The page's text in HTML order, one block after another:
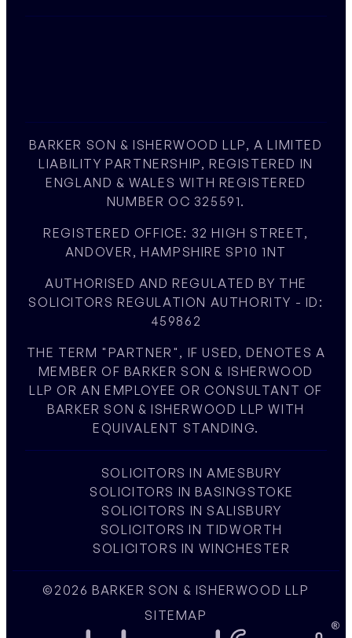
BARKER SON & ISHERWOOD LLP, A LIMITED
LIABILITY PARTNERSHIP, REGISTERED IN
ENGLAND & WALES WITH REGISTERED
NUMBER OC 325591.
REGISTERED OFFICE: 32 HIGH STREET,
ANDOVER, HAMPSHIRE SP10 1NT
AUTHORISED AND REGULATED BY THE
SOLICITORS REGULATION AUTHORITY - ID:
459862
THE TERM "PARTNER", IF USED, DENOTES A
MEMBER OF BARKER SON & ISHERWOOD
LLP OR AN EMPLOYEE OR CONSULTANT OF
BARKER SON & ISHERWOOD LLP WITH
EQUIVALENT STANDING.
SOLICITORS IN AMESBURY
SOLICITORS IN BASINGSTOKE
SOLICITORS IN SALISBURY
SOLICITORS IN TIDWORTH
SOLICITORS IN WINCHESTER
©2026 BARKER SON & ISHERWOOD LLP
SITEMAP